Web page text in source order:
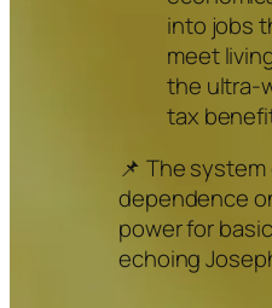
into jobs
meet
the ultra-
tax
📌 The
dependence
power for
echoing